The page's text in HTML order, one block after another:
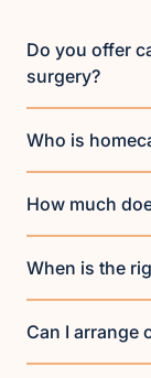
Do you offer
surgery?
Who is
How much
When is the
Can I arrange